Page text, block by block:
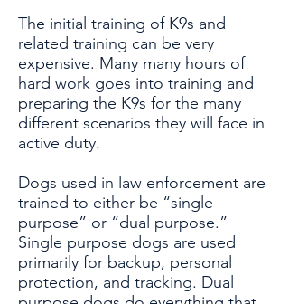
The initial training of K9s and
related training can be very
expensive. Many many hours of
hard work goes into training and
preparing the K9s for the many
different scenarios they will face in
active duty.
Dogs used in law enforcement are
trained to either be “single
purpose” or “dual purpose.”
Single purpose dogs are used
primarily for backup, personal
protection, and tracking. Dual